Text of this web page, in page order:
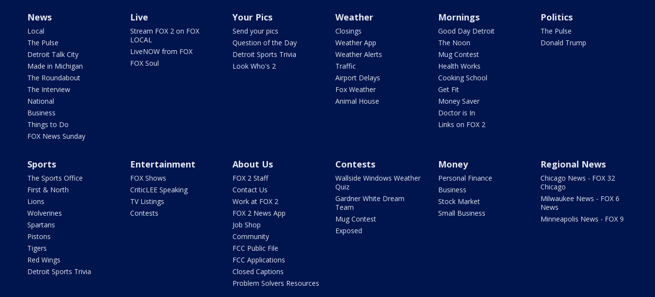
News
Local
The Pulse
Detroit Talk City
Made in Michigan
The Roundabout
The Interview
National
Business
Things to Do
FOX News Sunday
Live
Stream FOX 2 on FOX
LOCAL
LiveNOW from FOX
FOX Soul
Your Pics
Send your pics
Question of the Day
Detroit Sports Trivia
Look Who's 2
Weather
Closings
Weather App
Weather Alerts
Traffic
Airport Delays
Fox Weather
Animal House
Mornings
Good Day Detroit
The Noon
Mug Contest
Health Works
Cooking School
Get Fit
Money Saver
Doctor is In
Links on FOX 2
Politics
The Pulse
Donald Trump
Sports
The Sports Office
First & North
Lions
Wolverines
Spartans
Pistons
Tigers
Red Wings
Detroit Sports Trivia
Entertainment
FOX Shows
CriticLEE Speaking
TV Listings
Contests
About Us
FOX 2 Staff
Contact Us
Work at FOX 2
FOX 2 News App
Job Shop
Community
FCC Public File
FCC Applications
Closed Captions
Problem Solvers Resources
Contests
Wallside Windows Weather
Quiz
Gardner White Dream
Team
Mug Contest
Exposed
Money
Personal Finance
Business
Stock Market
Small Business
Regional News
Chicago News - FOX 32
Chicago
Milwaukee News - FOX 6
News
Minneapolis News - FOX 9